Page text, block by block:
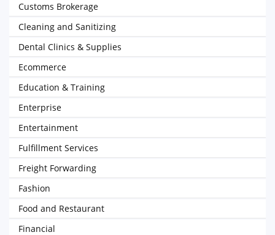
Customs Brokerage
Cleaning and Sanitizing
Dental Clinics & Supplies
Ecommerce
Education & Training
Enterprise
Entertainment
Fulfillment Services
Freight Forwarding
Fashion
Food and Restaurant
Financial